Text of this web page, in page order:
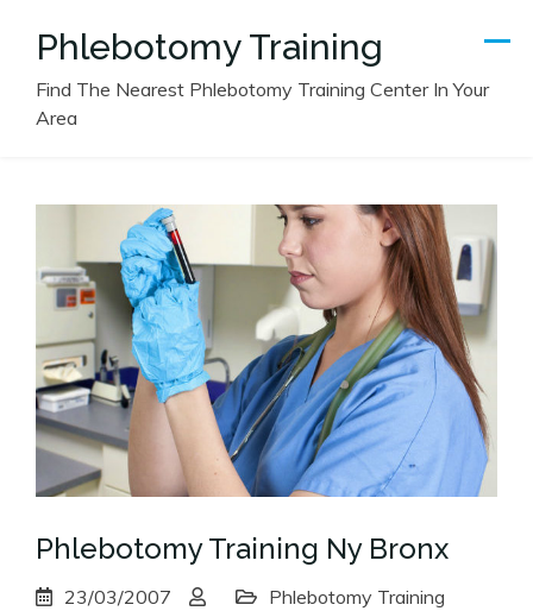
Phlebotomy Training
Find The Nearest Phlebotomy Training Center In Your
Area
Phlebotomy Training Ny Bronx
23/03/2007
Phlebotomy Training